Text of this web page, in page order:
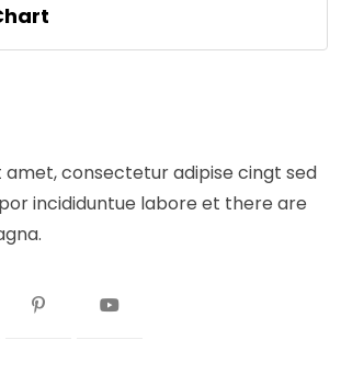
amet, consectetur adipise cingt sed
incididuntue labore et there are